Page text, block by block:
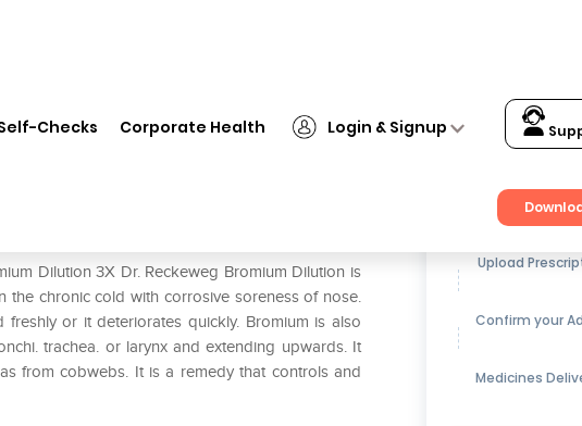
Checks Corporate Health Login & Signup
Dilution 3X Dr. Reckeweg Bromium Dilution is
the chronic cold with corrosive soreness of nose.
or it deteriorates quickly. Bromium is also
trachea. or larynx and extending upwards. It
from cobwebs. It is a remedy that controls and
Get up to15%
Upload
Confirm your
Medicines